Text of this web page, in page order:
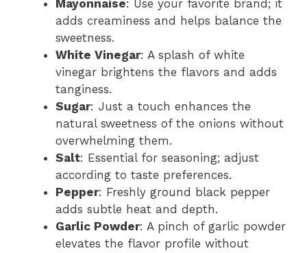
Mayonnaise: Use your favorite brand; it
adds creaminess and helps balance the
sweetness.
White Vinegar: A splash of white
vinegar brightens the flavors and adds
tanginess.
Sugar: Just a touch enhances the
natural sweetness of the onions without
overwhelming them.
Salt: Essential for seasoning; adjust
according to taste preferences.
Pepper: Freshly ground black pepper
adds subtle heat and depth.
Garlic Powder: A pinch of garlic powder
elevates the flavor profile without